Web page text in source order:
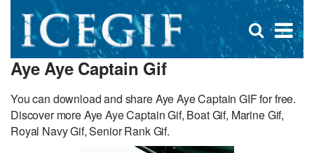
×
Open
search
Aye Aye Captain Gif
You can download and share Aye Aye Captain GIF for free.
Discover more Aye Aye Captain Gif, Boat Gif, Marine Gif,
Royal Navy Gif, Senior Rank Gif.